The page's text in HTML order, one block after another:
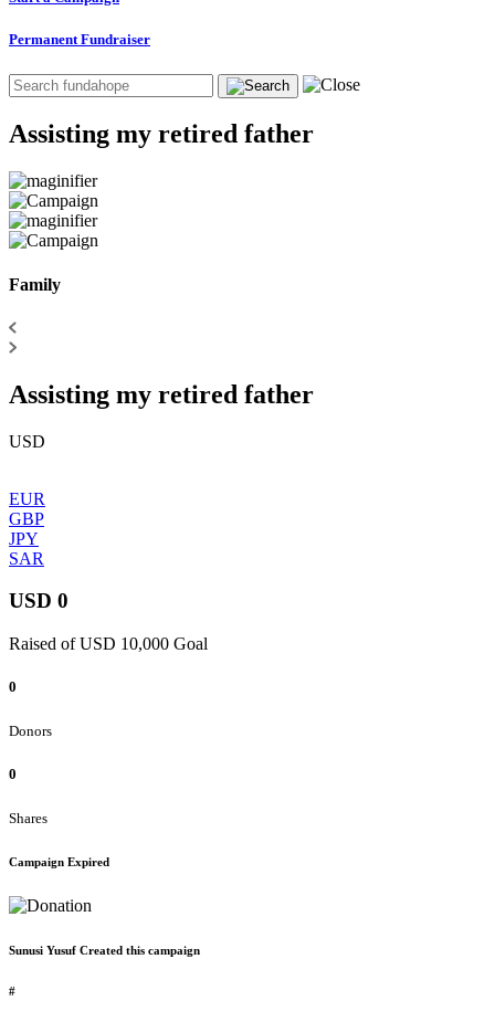
Permanent Fundraiser
Assisting my retired father
Family
Assisting my retired father
USD
EUR
GBP
JPY
SAR
USD 0
Raised of USD 10,000 Goal
0
Donors
0
Shares
Campaign Expired
Sunusi Yusuf Created this campaign
#